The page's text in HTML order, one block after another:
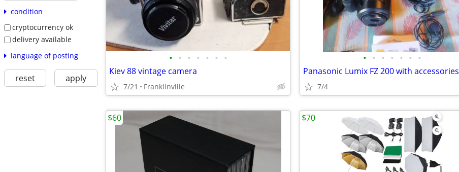
condition
cryptocurrency ok
delivery available
language of posting
reset apply
• • • • • • •
Kiev 88 vintage camera
7/21 Franklinville
• • • • • • •
Panasonic Lumix FZ 200 with accessories
7/4
$60 $70